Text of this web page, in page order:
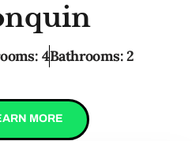
4Bathrooms: 2
MORE